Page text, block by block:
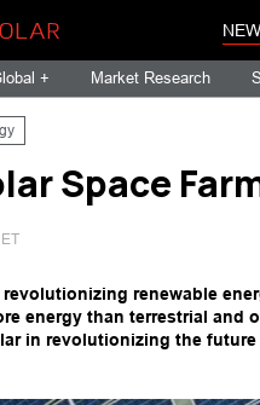
+ Market Research
Space
revolutionizing renewable
energy than terrestrial
in revolutionizing the